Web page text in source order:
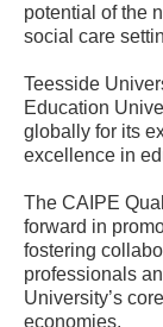
potential of the
social care
Teesside
Education
globally for its
excellence in
The CAIPE
forward in
fostering
professionals
University’s
economies.